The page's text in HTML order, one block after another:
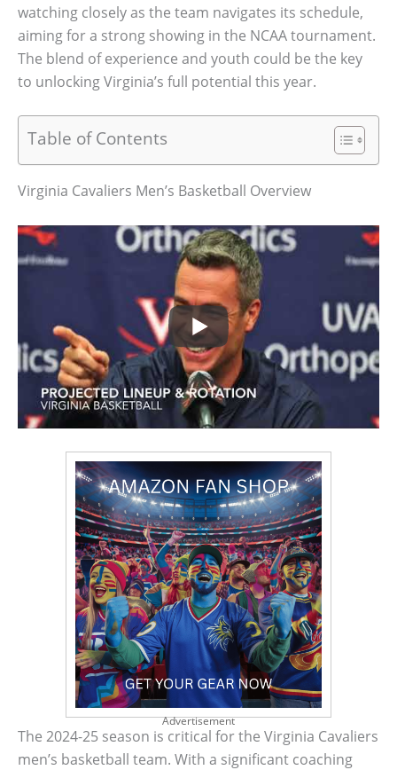
watching closely as the team navigates its schedule,
aiming for a strong showing in the NCAA tournament.
The blend of experience and youth could be the key
to unlocking Virginia’s full potential this year.
Table of Contents
Virginia Cavaliers Men’s Basketball Overview
Advertisement
The 2024-25 season is critical for the Virginia Cavaliers
men’s basketball team. With a significant coaching